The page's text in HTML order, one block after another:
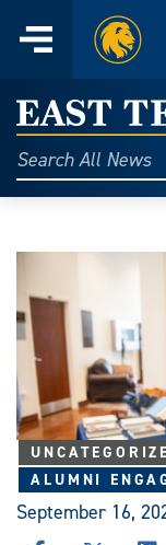
content
Menu
Home
East
Texas
A&M
Today
Search
All
ALUMNI
September 16,